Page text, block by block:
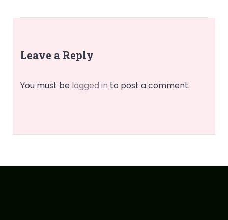
Leave a Reply
You must be logged in to post a comment.